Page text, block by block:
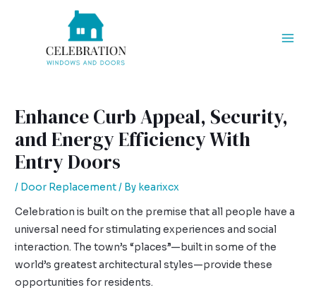
Enhance Curb Appeal, Security,
and Energy Efficiency With
Entry Doors
/ Door Replacement/ By kearixcx
Celebration is built on the premise that all people have a
universal need for stimulating experiences and social
interaction. The town’s “places”—built in some of the
world’s greatest architectural styles—provide these
opportunities for residents.